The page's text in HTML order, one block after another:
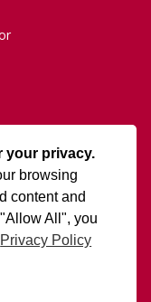
your privacy.
browsing
content and
All", you
Privacy Policy